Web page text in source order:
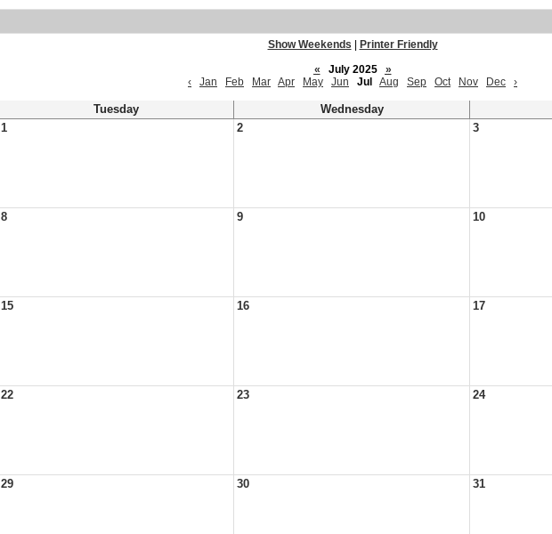
Show Weekends
Printer Friendly
«
July 2025
»
‹
Jan Feb Mar Apr May Jun Jul Aug Sep Oct Nov Dec ›
Tuesday
Wednesday
1 2 3
8 9 10
15 16 17
22 23 24
29 30 31